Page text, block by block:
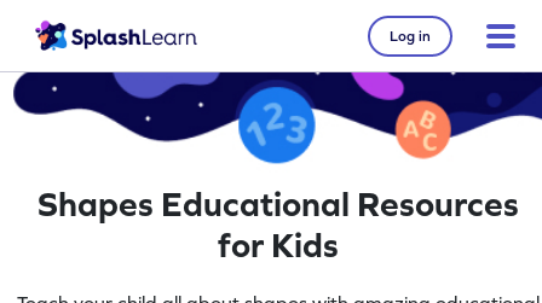
Log in
Shapes Educational Resources
for Kids